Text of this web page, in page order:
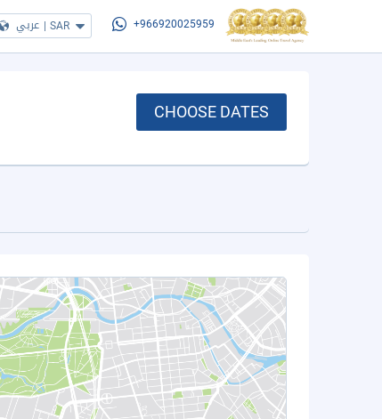
عربي | SAR +966920025959
CHOOSE DATES